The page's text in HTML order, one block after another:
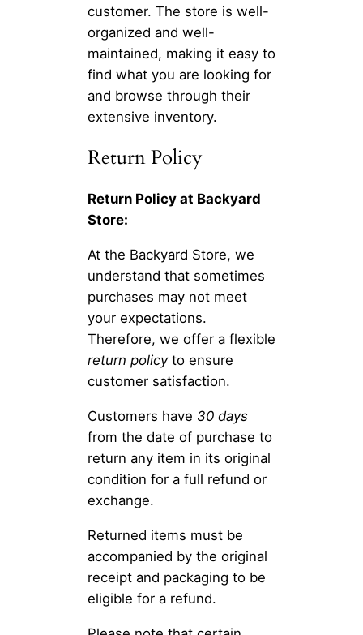
customer. The store is well-
organized and well-
maintained, making it easy to
find what you are looking for
and browse through their
extensive inventory.
Return Policy
Return Policy at Backyard
Store:
At the Backyard Store, we
understand that sometimes
purchases may not meet
your expectations.
Therefore, we offer a flexible
return policyto ensure
customer satisfaction.
Customers have 30 days
from the date of purchase to
return any item in its original
condition for a full refund or
exchange.
Returned items must be
accompanied by the original
receipt and packaging to be
eligible for a refund.